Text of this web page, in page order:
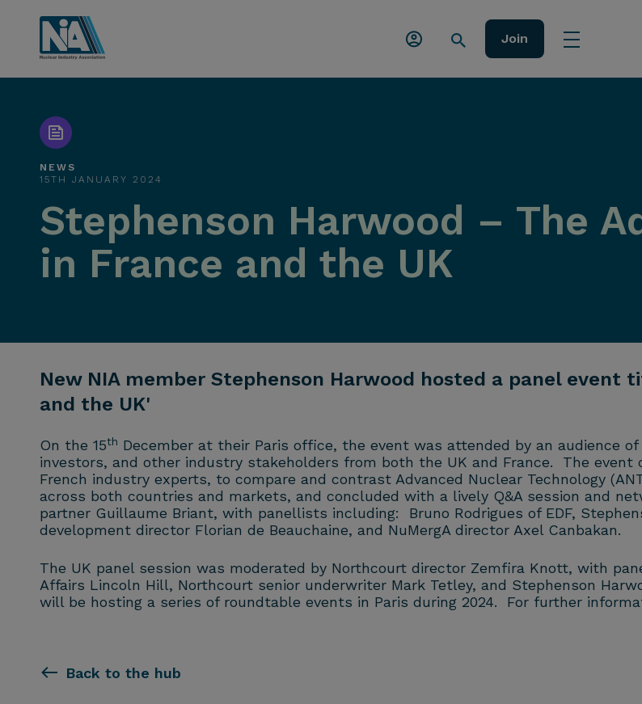
Join
NEWS
15TH JANUARY 2024
Stephenson Harwood – The
in France and the UK
New NIA member Stephenson Harwood hosted a panel event
and the UK'
On the 15th December at their Paris office, the event was attended by an audience
investors, and other industry stakeholders from both the UK and France. The
French industry experts, to compare and contrast Advanced Nuclear Technology
across both countries and markets, and concluded with a lively Q&A session and
partner Guillaume Briant, with panellists including: Bruno Rodrigues of EDF,
development director Florian de Beauchaine, and NuMergA director Axel Canbakan.
The UK panel session was moderated by Northcourt director Zemfira Knott, with
Affairs Lincoln Hill, Northcourt senior underwriter Mark Tetley, and Stephenson
will be hosting a series of roundtable events in Paris during 2024. For further
Back to the hub